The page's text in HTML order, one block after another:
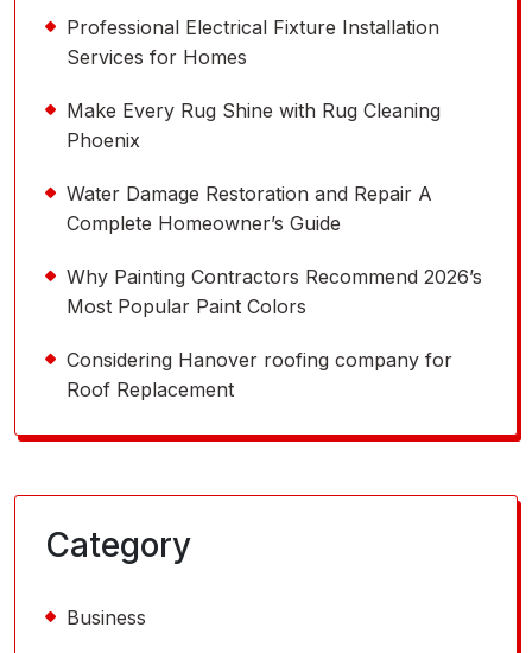
Professional Electrical Fixture Installation
Services for Homes
Make Every Rug Shine with Rug Cleaning
Phoenix
Water Damage Restoration and Repair A
Complete Homeowner’s Guide
Why Painting Contractors Recommend 2026’s
Most Popular Paint Colors
Considering Hanover roofing company for
Roof Replacement
Category
Business